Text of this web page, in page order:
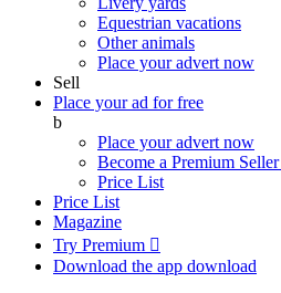
Equestrian vacations
Other animals
Place your advert now
Sell
Place your ad for free
b
Place your advert now
Become a Premium Seller
Price List
Price List
Magazine
Try Premium 
Download the app download